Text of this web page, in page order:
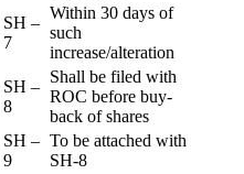
SH –
7
Within 30 days of
such
increase/alteration
SH –
8
Shall be filed with
ROC before buy-
back of shares
SH –
9
To be attached with
SH-8